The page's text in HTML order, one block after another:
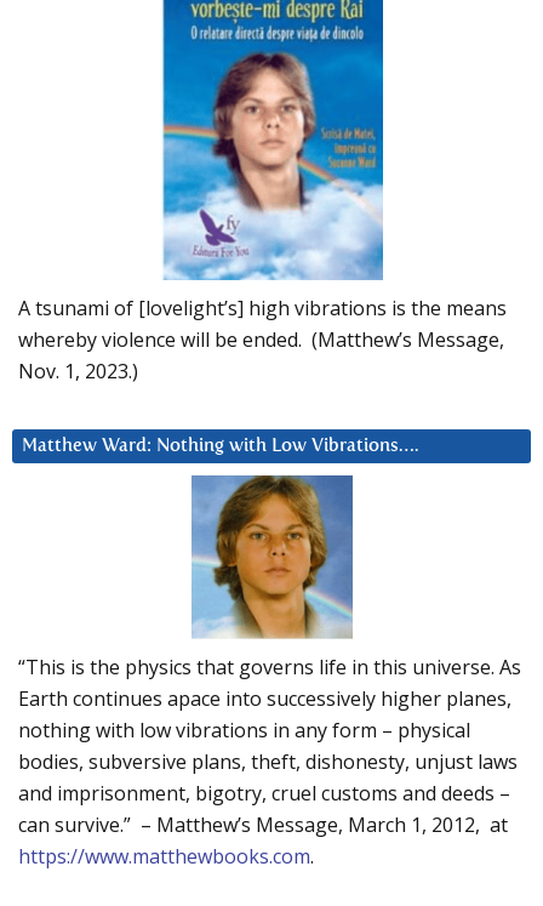
A tsunami of [lovelight’s] high vibrations is the means
whereby violence will be ended. (Matthew’s Message,
Nov. 1, 2023.)
Matthew Ward: Nothing with Low Vibrations….
“This is the physics that governs life in this universe. As
Earth continues apace into successively higher planes,
nothing with low vibrations in any form – physical
bodies, subversive plans, theft, dishonesty, unjust laws
and imprisonment, bigotry, cruel customs and deeds –
can survive.” – Matthew’s Message, March 1, 2012, at
https://www.matthewbooks.com.